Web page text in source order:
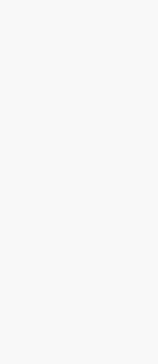
vehicle
for
that tend to
use
or events.
than average
range was
national
with business